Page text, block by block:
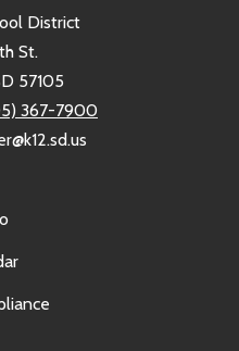
District
St.
57105
367-7900